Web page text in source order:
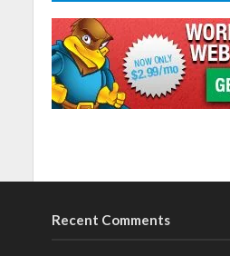
Recent Comments